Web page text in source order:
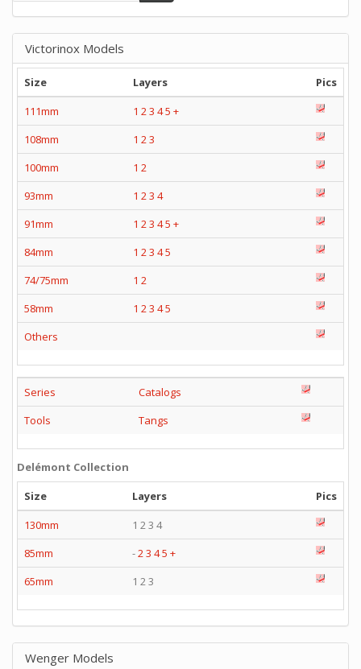
Victorinox Models
Size Layers
Pics
111mm
1 23 45 +
108mm
1 23
100mm
1 2
93mm
1 23 4
91mm
1 23 45 +
84mm
1 23 45
74/75mm
1 2
58mm
1 23 45
Others
Series
Catalogs
Tools
Tangs
Delémont Collection
Size
Layers
Pics
130mm
1 2 3 4
85mm
-23 45 +
65mm
1 2 3
Wenger Models